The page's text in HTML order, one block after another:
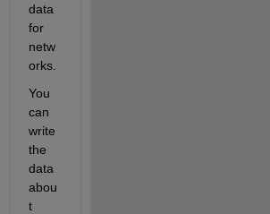
data
for
netw
orks.
You
can
write
the
data
abou
t